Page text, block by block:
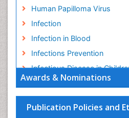
Awards & Nominations
Publication Policies and
Human Papilloma Virus
Infection
Infection in Blood
Infections Prevention
Infectious Disease in
Infectious Diseases in
Influenza
Liver Diseases